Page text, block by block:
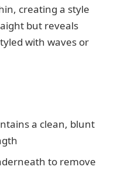
creating a style
but reveals
with waves or
a clean, blunt
to remove